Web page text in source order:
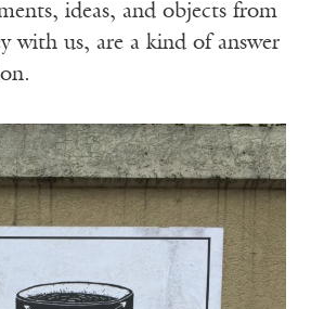
ideas, and objects from
with us, are a kind of answer